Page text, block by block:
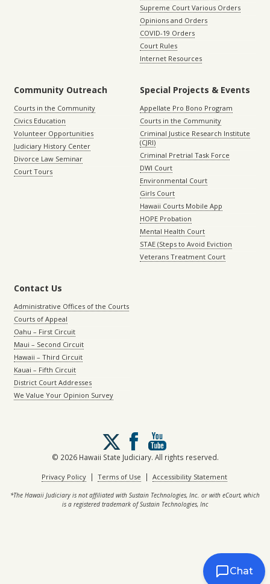
Supreme Court Various Orders
Opinions and Orders
COVID-19 Orders
Court Rules
Internet Resources
Community Outreach
Courts in the Community
Civics Education
Volunteer Opportunities
Judiciary History Center
Divorce Law Seminar
Court Tours
Special Projects & Events
Appellate Pro Bono Program
Courts in the Community
Criminal Justice Research Institute
(CJRI)
Criminal Pretrial Task Force
DWI Court
Environmental Court
Girls Court
Hawaii Courts Mobile App
HOPE Probation
Mental Health Court
STAE (Steps to Avoid Eviction
Veterans Treatment Court
Contact Us
Administrative Offices of the Courts
Courts of Appeal
Oahu – First Circuit
Maui – Second Circuit
Hawaii – Third Circuit
Kauai – Fifth Circuit
District Court Addresses
We Value Your Opinion Survey
Follow
us
on
X
© 2026 Hawaii State Judiciary. All rights reserved.
Privacy Policy| Terms of Use | Accessibility Statement
*The Hawaii Judiciary is not affiliated with Sustain Technologies, Inc. or with eCourt, which
is a registered trademark of Sustain Technologies, Inc
Chat